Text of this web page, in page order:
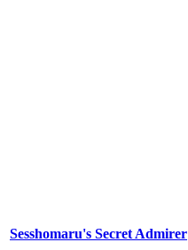
Sesshomaru's Secret Admirer